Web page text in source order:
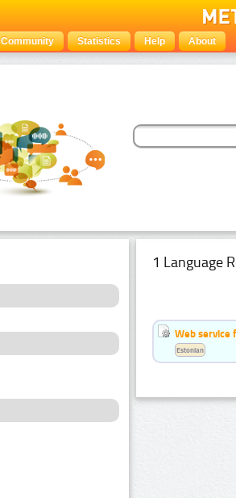
Community Statistics Help About
1 Language
Web service
Estonian